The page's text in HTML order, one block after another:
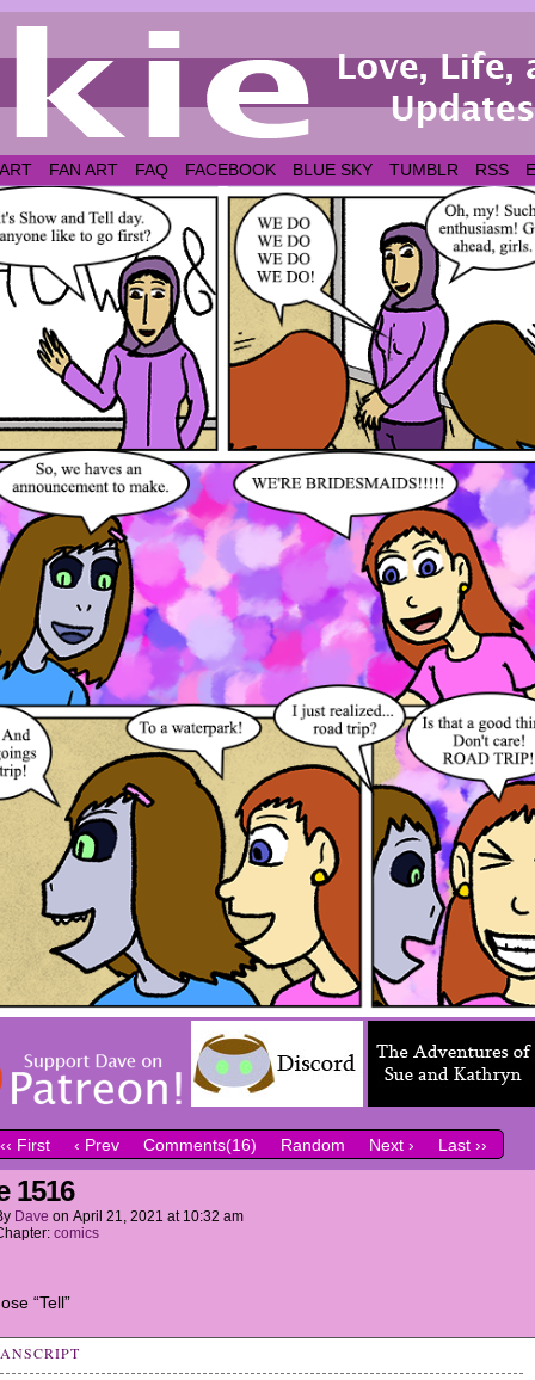
FAN ART FAQ FACEBOOK BLUE SKY TUMBLR RSS
‹‹ First ‹ Prev Comments(16) Random Next › Last ››
1516
Dave on April 21, 2021 at 10:32 am
comics
“Tell”